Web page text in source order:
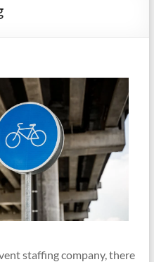
staffing company, there